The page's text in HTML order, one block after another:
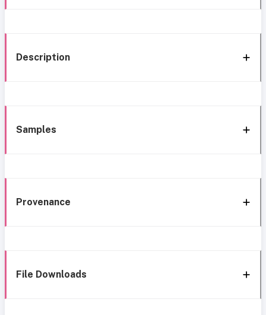
Description
Samples
Provenance
File Downloads